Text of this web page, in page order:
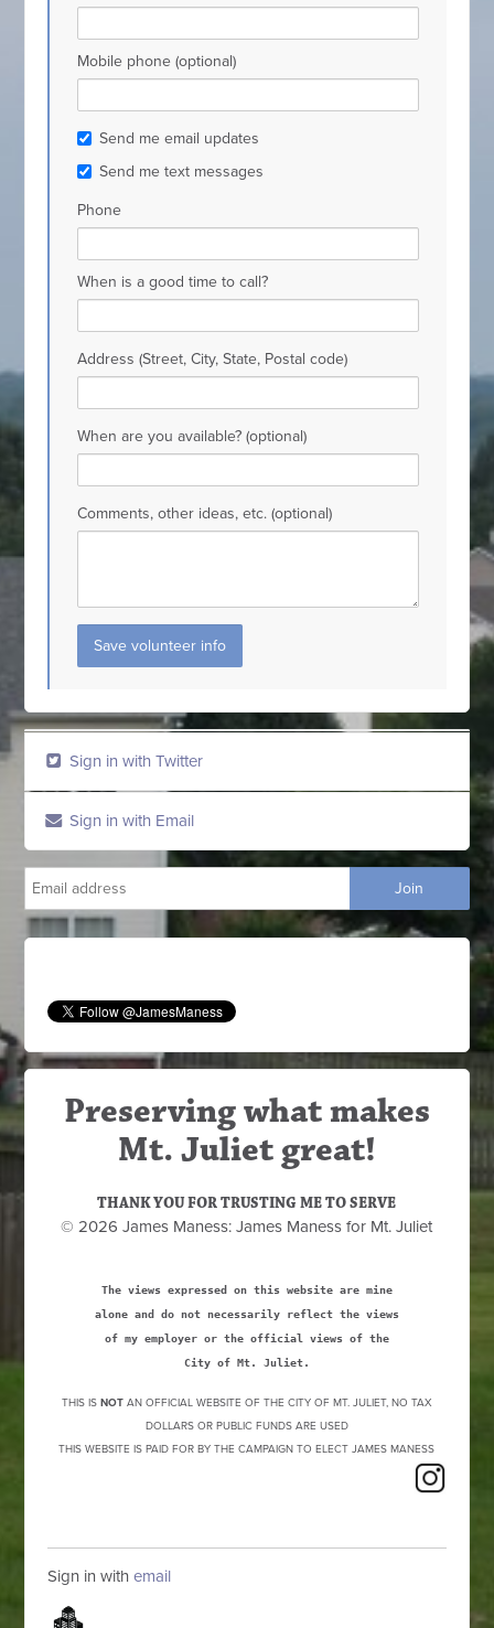
Mobile phone (optional)
Send me email updates
Send me text messages
Phone
When is a good time to call?
Address (Street, City, State, Postal code)
When are you available? (optional)
Comments, other ideas, etc. (optional)
Sign in with Twitter
Sign in with Email
Preserving what makes
Mt. Juliet great!
THANK YOU FOR TRUSTING ME TO SERVE
© 2026 James Maness: James Maness for Mt. Juliet
The views expressed on this website are mine
alone and do not necessarily reflect the views
of my employer or the official views of the
City of Mt. Juliet.
THIS IS NOTAN OFFICIAL WEBSITE OF THE CITY OF MT. JULIET, NO TAX
DOLLARS OR PUBLIC FUNDS ARE USED
THIS WEBSITE IS PAID FOR BY THE CAMPAIGN TO ELECT JAMES MANESS
Sign in withemail